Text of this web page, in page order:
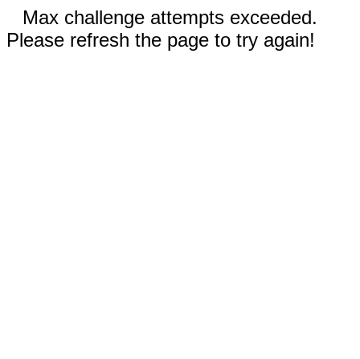
Max challenge attempts exceeded.
Please refresh the page to try again!